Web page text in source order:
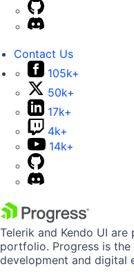
Contact Us
105k+
50k+
17k+
4k+
14k+
Telerik and Kendo UI
portfolio. Progress is
development and digital